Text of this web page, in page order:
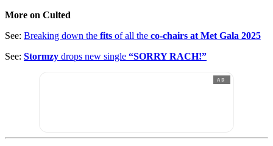
More on Culted
See: Breaking down the fits of all the co-chairs at Met Gala 2025
See: Stormzy drops new single “SORRY RACH!”
AD